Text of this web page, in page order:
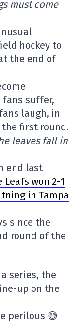
must come
hockey to
the end of
fans suffer,
laugh, in
first round.
leaves fall in
end last
Leafs won 2-1
in Tampa
since the
round of the
series, the
up on the
perilous 😅